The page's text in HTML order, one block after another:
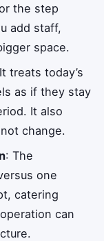
the step
add staff,
space.
treats today’s
as if they stay
It also
change.
: The
one
catering
can